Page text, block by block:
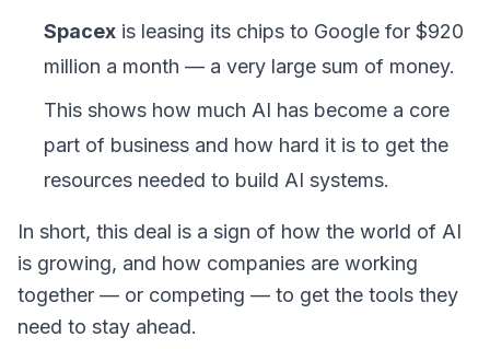
Spacex is leasing its chips to Google for $920
million a month — a very large sum of money.
This shows how much AI has become a core
part of business and how hard it is to get the
resources needed to build AI systems.
In short, this deal is a sign of how the world of AI
is growing, and how companies are working
together — or competing — to get the tools they
need to stay ahead.